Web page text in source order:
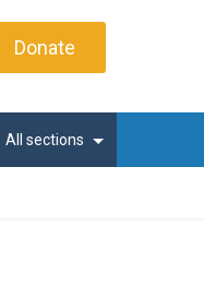
Donate
All sections